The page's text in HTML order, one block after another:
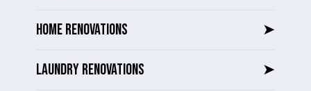
HOME RENOVATIONS ➤
LAUNDRY RENOVATIONS ➤